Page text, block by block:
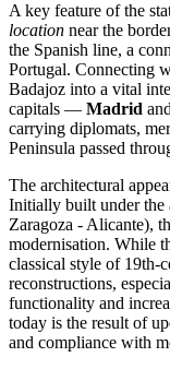
A key feature of the
location near the
the Spanish line, a
Portugal. Connecting
Badajoz into a vital
capitals — Madrid and
carrying diplomats,
Peninsula passed
The architectural
Initially built under the
Zaragoza - Alicante),
modernisation. While
classical style of 19th-
reconstructions,
functionality and
today is the result of
and compliance with